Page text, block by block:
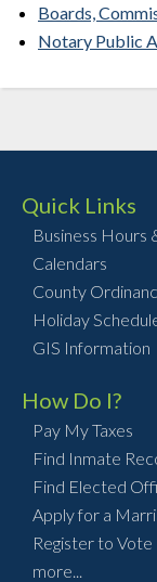
Boards,
Notary Public
Quick Links
Business Hours
Calendars
County
Holiday
GIS Information
How Do I?
Pay My Taxes
Find Inmate
Find Elected
Apply for a
Register to Vote
more...